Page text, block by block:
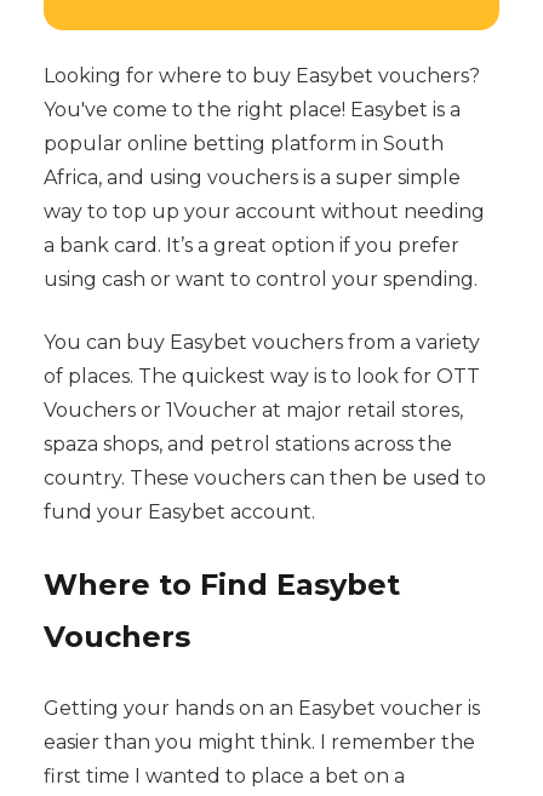
Looking for where to buy Easybet vouchers?
You've come to the right place! Easybet is a
popular online betting platform in South
Africa, and using vouchers is a super simple
way to top up your account without needing
a bank card. It’s a great option if you prefer
using cash or want to control your spending.
You can buy Easybet vouchers from a variety
of places. The quickest way is to look for OTT
Vouchers or 1Voucher at major retail stores,
spaza shops, and petrol stations across the
country. These vouchers can then be used to
fund your Easybet account.
Where to Find Easybet
Vouchers
Getting your hands on an Easybet voucher is
easier than you might think. I remember the
first time I wanted to place a bet on a